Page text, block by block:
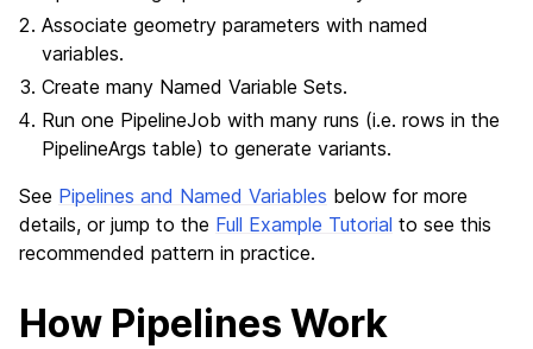
Associate geometry parameters with named
variables.
Create many Named Variable Sets.
Run one PipelineJob with many runs (i.e. rows in the
PipelineArgs table) to generate variants.
See Pipelines and Named Variables below for more
details, or jump to the Full Example Tutorial to see this
recommended pattern in practice.
How Pipelines Work